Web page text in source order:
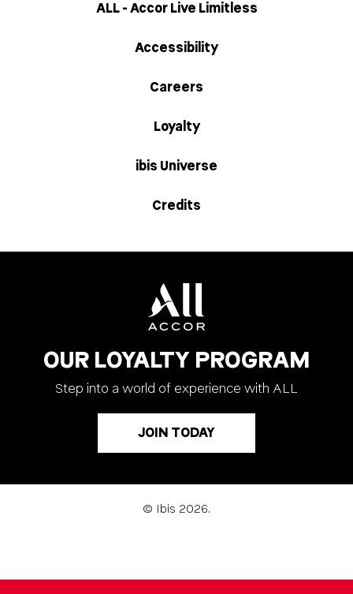
OUR LOYALTY PROGRAM
Step into a world of experience with ALL
JOIN TODAY
ALL - Accor Live Limitless
Accessibility
Careers
Loyalty
ibis Universe
Credits
© Ibis 2026.